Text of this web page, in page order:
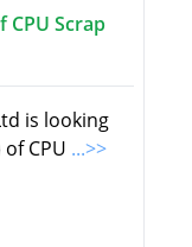
Scrap
is looking
CPU ...>>